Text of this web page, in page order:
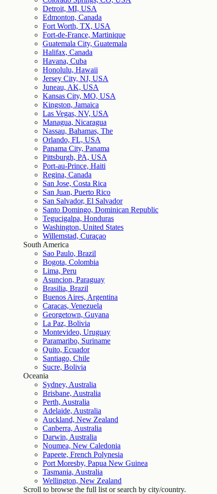
Detroit, MI, USA
Edmonton, Canada
Fort Worth, TX, USA
Fort-de-France, Martinique
Guatemala City, Guatemala
Halifax, Canada
Havana, Cuba
Honolulu, Hawaii
Jersey City, NJ, USA
Juneau, AK, USA
Kansas City, MO, USA
Kingston, Jamaica
Las Vegas, NV, USA
Managua, Nicaragua
Nassau, Bahamas, The
Orlando, FL, USA
Panama City, Panama
Pittsburgh, PA, USA
Port-au-Prince, Haiti
Regina, Canada
San Jose, Costa Rica
San Juan, Puerto Rico
San Salvador, El Salvador
Santo Domingo, Dominican Republic
Tegucigalpa, Honduras
Washington, United States
Willemstad, Curaçao
South America
Sao Paulo, Brazil
Bogota, Colombia
Lima, Peru
Asuncion, Paraguay
Brasilia, Brazil
Buenos Aires, Argentina
Caracas, Venezuela
Georgetown, Guyana
La Paz, Bolivia
Montevideo, Uruguay
Paramaribo, Suriname
Quito, Ecuador
Santiago, Chile
Sucre, Bolivia
Oceania
Sydney, Australia
Brisbane, Australia
Perth, Australia
Adelaide, Australia
Auckland, New Zealand
Canberra, Australia
Darwin, Australia
Noumea, New Caledonia
Papeete, French Polynesia
Port Moresby, Papua New Guinea
Tasmania, Australia
Wellington, New Zealand
Scroll to browse the full list or search by city/country.